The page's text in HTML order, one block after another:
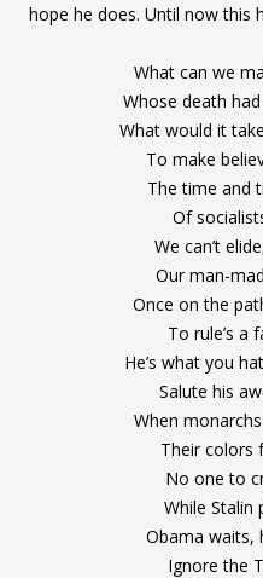
hope he does. Until now this
What can we
Whose death
What would it
To make
The time and
Of
We can’t
Our man-
Once on the
To rule’s a
He’s what you
Salute his
When
Their colors
No one to
While Stalin
Obama waits,
Ignore the